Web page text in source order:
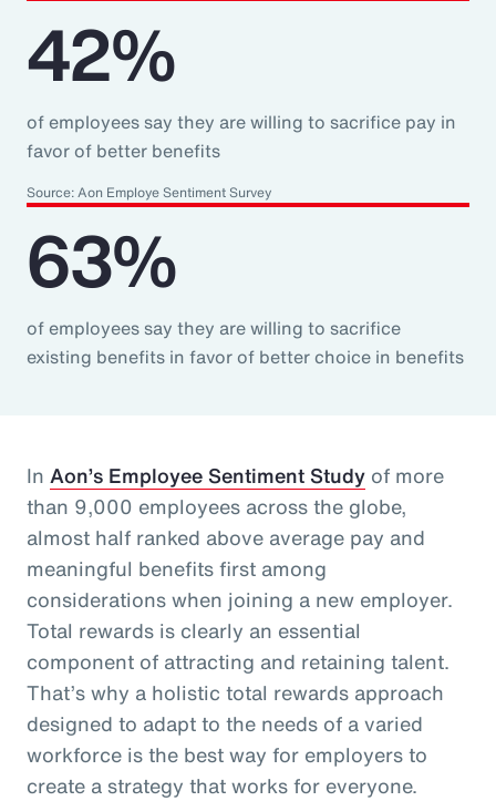
42%
of employees say they are willing to sacrifice pay in
favor of better benefits
Source: Aon Employe Sentiment Survey
63%
of employees say they are willing to sacrifice
existing benefits in favor of better choice in benefits
In Aon’s Employee Sentiment Study of more
than 9,000 employees across the globe,
almost half ranked above average pay and
meaningful benefits first among
considerations when joining a new employer.
Total rewards is clearly an essential
component of attracting and retaining talent.
That’s why a holistic total rewards approach
designed to adapt to the needs of a varied
workforce is the best way for employers to
create a strategy that works for everyone.